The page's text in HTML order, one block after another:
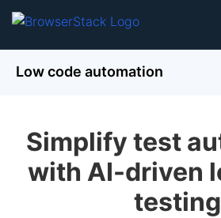
Low code automation
Simplify test
with AI-driven
testing